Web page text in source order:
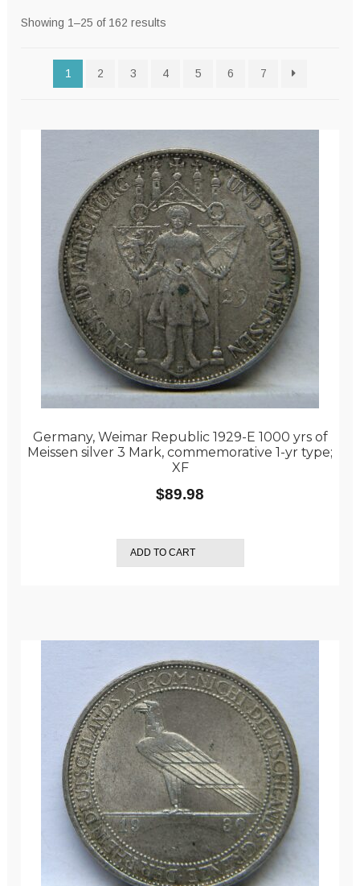
Showing 1–25 of 162 resultsSorted
1
2 3 4 5 6 7
Germany, Weimar Republic 1929-E 1000 yrs of
Meissen silver 3 Mark, commemorative 1-yr type;
XF
$89.98
ADD TO CART